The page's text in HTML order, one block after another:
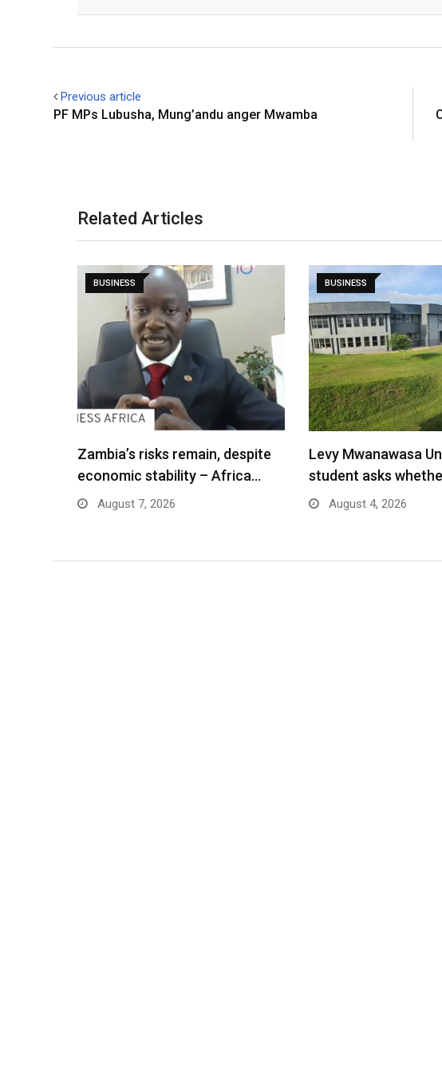
Previous article
PF MPs Lubusha, Mung’andu anger Mwamba
Related Articles
BUSINESS
Zambia’s risks remain, despite
economic stability – Africa…
August 7, 2026
BUSINESS
Levy Mwanawasa
student asks
August 4, 2026